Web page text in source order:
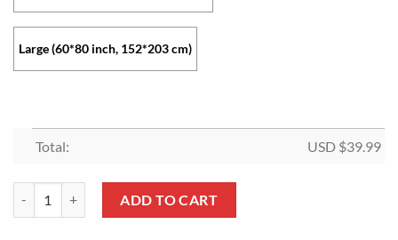
Large (60*80 inch, 152*203 cm)
Total: USD $39.99
ADD TO CART